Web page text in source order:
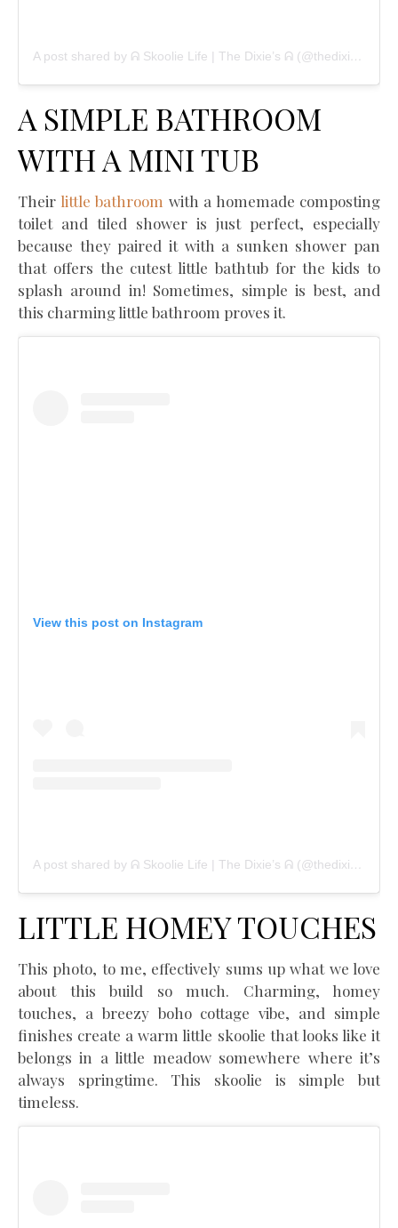
A SIMPLE BATHROOM
WITH A MINI TUB
Their little bathroom with a homemade composting
toilet and tiled shower is just perfect, especially
because they paired it with a sunken shower pan
that offers the cutest little bathtub for the kids to
splash around in! Sometimes, simple is best, and
this charming little bathroom proves it.
View this post on Instagram
LITTLE HOMEY TOUCHES
This photo, to me, effectively sums up what we love
about this build so much. Charming, homey
touches, a breezy boho cottage vibe, and simple
finishes create a warm little skoolie that looks like it
belongs in a little meadow somewhere where it’s
always springtime. This skoolie is simple but
timeless.